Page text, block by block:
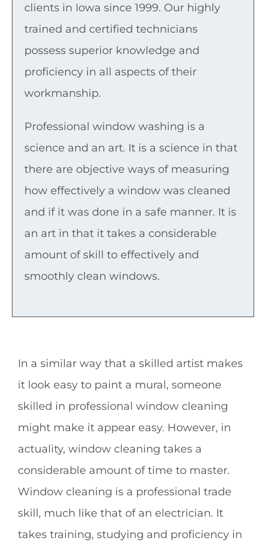
clients in Iowa since 1999. Our highly
trained and certified technicians
possess superior knowledge and
proficiency in all aspects of their
workmanship.
Professional window washing is a
science and an art. It is a science in that
there are objective ways of measuring
how effectively a window was cleaned
and if it was done in a safe manner. It is
an art in that it takes a considerable
amount of skill to effectively and
smoothly clean windows.
In a similar way that a skilled artist makes
it look easy to paint a mural, someone
skilled in professional window cleaning
might make it appear easy. However, in
actuality, window cleaning takes a
considerable amount of time to master.
Window cleaning is a professional trade
skill, much like that of an electrician. It
takes training, studying and proficiency in